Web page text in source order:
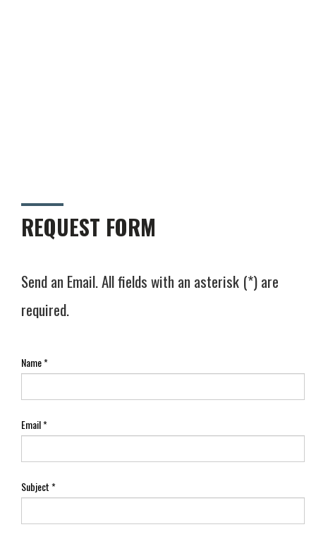
REQUEST FORM
Send an Email. All fields with an asterisk (*) are
required.
Name*
Email*
Subject*